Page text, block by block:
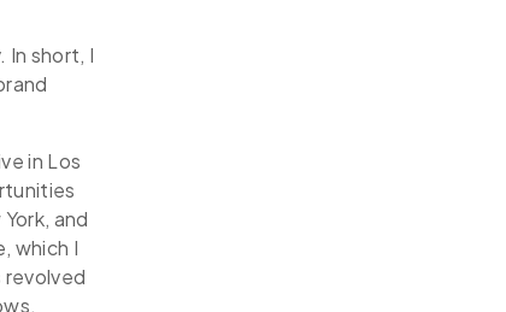
In short, I
in Los
and
which I
revolved